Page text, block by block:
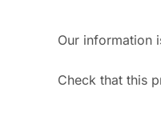
Our information
Check that this